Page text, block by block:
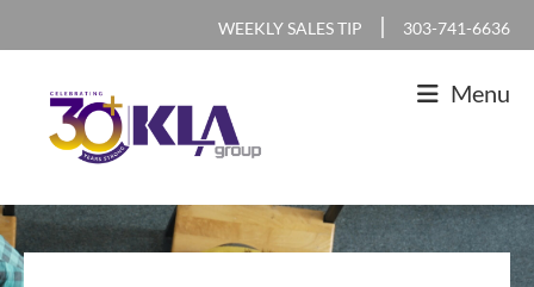
primary
navigation
content
footer
WEEKLY SALES TIP | 303-741-6636
KLA
Group
IT
Sales
Menu